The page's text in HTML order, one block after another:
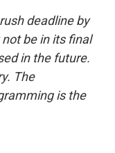
deadline by
be in its final
in the future.
The
is the